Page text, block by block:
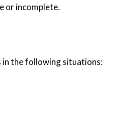
or incomplete.
in the following situations: